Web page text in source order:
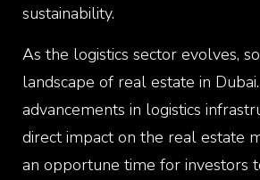
sustainability.
As the logistics sector evolves,
landscape of real estate in
advancements in logistics
direct impact on the real estate
an opportune time for investors